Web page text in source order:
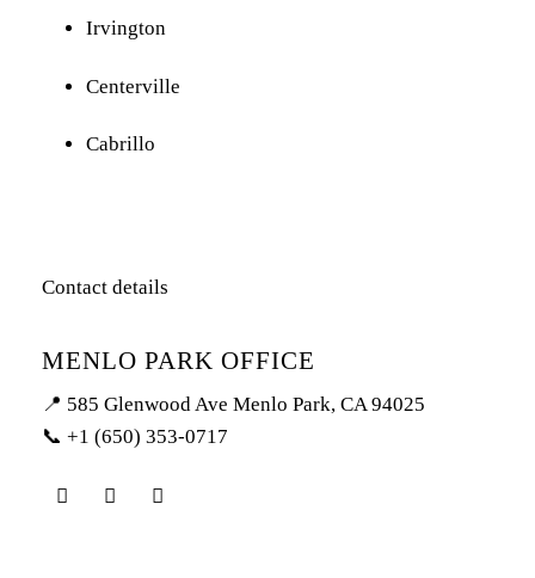
Irvington
Centerville
Cabrillo
Contact details
MENLO PARK OFFICE
📍 585 Glenwood Ave Menlo Park, CA 94025
📞 +1 (650) 353-0717